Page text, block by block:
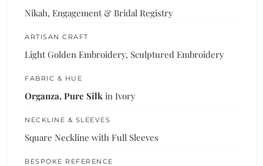
Nikah, Engagement & Bridal Registry
ARTISAN CRAFT
Light Golden Embroidery, Sculptured Embroidery
FABRIC & HUE
Organza, Pure Silk in Ivory
NECKLINE & SLEEVES
Square Neckline with Full Sleeves
BESPOKE REFERENCE